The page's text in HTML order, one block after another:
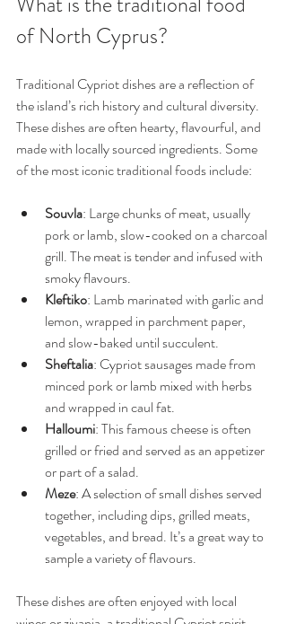
of North Cyprus?
Traditional Cypriot dishes are a reflection of
the island’s rich history and cultural diversity.
These dishes are often hearty, flavourful, and
made with locally sourced ingredients. Some
of the most iconic traditional foods include:
Souvla: Large chunks of meat, usually
pork or lamb, slow-cooked on a charcoal
grill. The meat is tender and infused with
smoky flavours.
Kleftiko: Lamb marinated with garlic and
lemon, wrapped in parchment paper,
and slow-baked until succulent.
Sheftalia: Cypriot sausages made from
minced pork or lamb mixed with herbs
and wrapped in caul fat.
Halloumi: This famous cheese is often
grilled or fried and served as an appetizer
or part of a salad.
Meze: A selection of small dishes served
together, including dips, grilled meats,
vegetables, and bread. It’s a great way to
sample a variety of flavours.
These dishes are often enjoyed with local